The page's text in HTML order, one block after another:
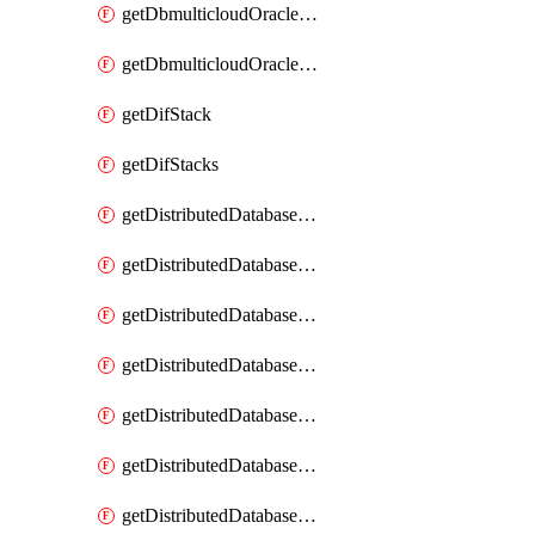
getDbmulticloudOracleDbGcpKeyRings
getDbmulticloudOracleDbGcpKeys
getDifStack
getDifStacks
getDistributedDatabaseDistributedAutonomousDatabase
getDistributedDatabaseDistributedAutonomousDatabaseRaftMetric
getDistributedDatabaseDistributedAutonomousDatabases
getDistributedDatabaseDistributedDatabase
getDistributedDatabaseDistributedDatabasePrivateEndpoint
getDistributedDatabaseDistributedDatabasePrivateEndpoints
getDistributedDatabaseDistributedDatabaseRaftMetric